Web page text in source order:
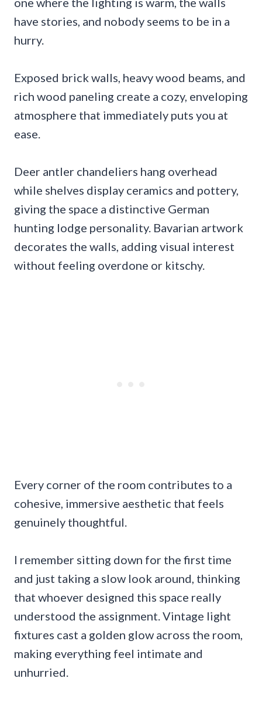
have stories, and nobody seems to be in a
hurry.
Exposed brick walls, heavy wood beams, and
rich wood paneling create a cozy, enveloping
atmosphere that immediately puts you at
ease.
Deer antler chandeliers hang overhead
while shelves display ceramics and pottery,
giving the space a distinctive German
hunting lodge personality. Bavarian artwork
decorates the walls, adding visual interest
without feeling overdone or kitschy.
Every corner of the room contributes to a
cohesive, immersive aesthetic that feels
genuinely thoughtful.
I remember sitting down for the first time
and just taking a slow look around, thinking
that whoever designed this space really
understood the assignment. Vintage light
fixtures cast a golden glow across the room,
making everything feel intimate and
unhurried.